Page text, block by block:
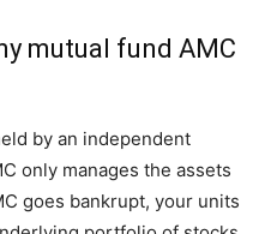
mutual fund AMC
by an independent
only manages the assets
goes bankrupt, your units